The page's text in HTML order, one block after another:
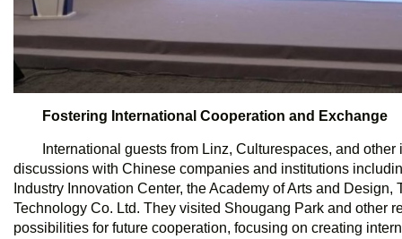
Fostering International Cooperation and Exchange
International guests from Linz, Culturespaces, and
discussions with Chinese companies and institutions
Industry Innovation Center, the Academy of Arts and
Technology Co. Ltd. They visited Shougang Park and other
possibilities for future cooperation, focusing on creating